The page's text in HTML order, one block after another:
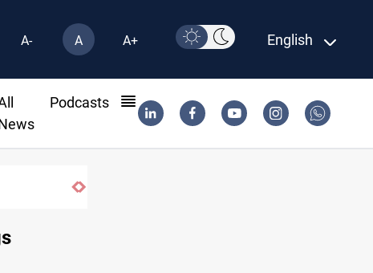
A- A A+ English
Podcasts
ISIS-era munitions seized in Iraq’s Al-Anbar